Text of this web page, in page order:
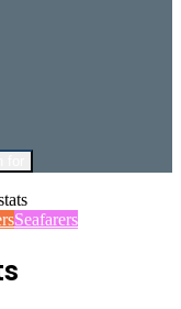
Seafarers